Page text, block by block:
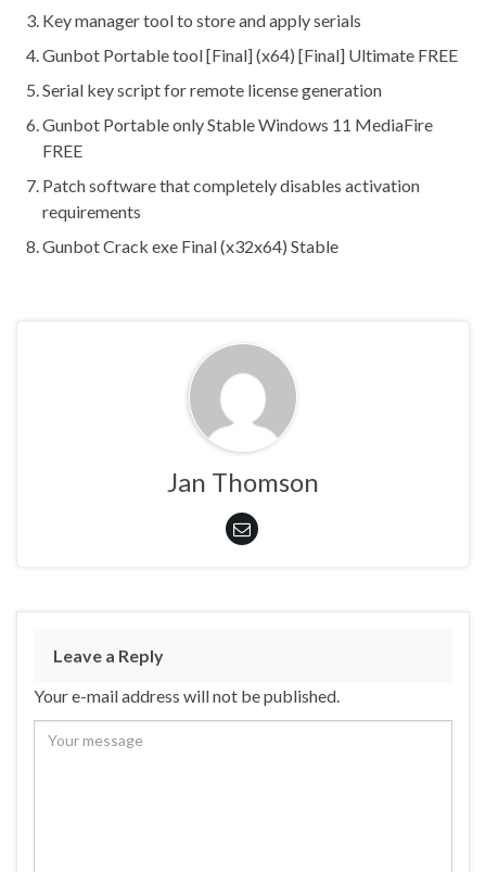
Key manager tool to store and apply serials
Gunbot Portable tool [Final] (x64) [Final] Ultimate FREE
Serial key script for remote license generation
Gunbot Portable only Stable Windows 11 MediaFire
FREE
Patch software that completely disables activation
requirements
Gunbot Crack exe Final (x32x64) Stable
Jan Thomson
Leave a Reply
Your e-mail address will not be published.